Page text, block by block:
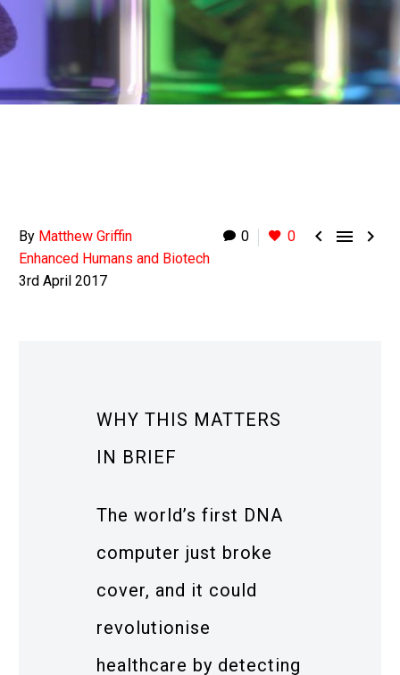
0 0   
By Matthew Griffin
Enhanced Humans and Biotech
3rd April 2017
WHY THIS MATTERS
IN BRIEF
The world’s first DNA
computer just broke
cover, and it could
revolutionise
healthcare by detecting